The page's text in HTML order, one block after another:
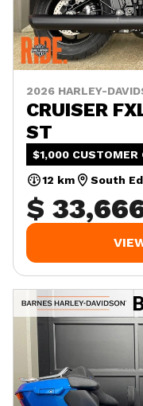
2026 HARLEY-
CRUISER
ST
$1,000 CUSTOMER
12 km
South
$